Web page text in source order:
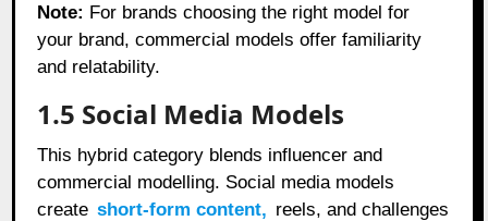
Note: For brands choosing the right model for
your brand, commercial models offer familiarity
and relatability.
1.5 Social Media Models
This hybrid category blends influencer and
commercial modelling. Social media models
create short-form content, reels, and challenges